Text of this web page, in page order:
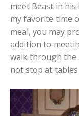
meet Beast in
my favorite time
meal, you may
addition to
walk through the
not stop at